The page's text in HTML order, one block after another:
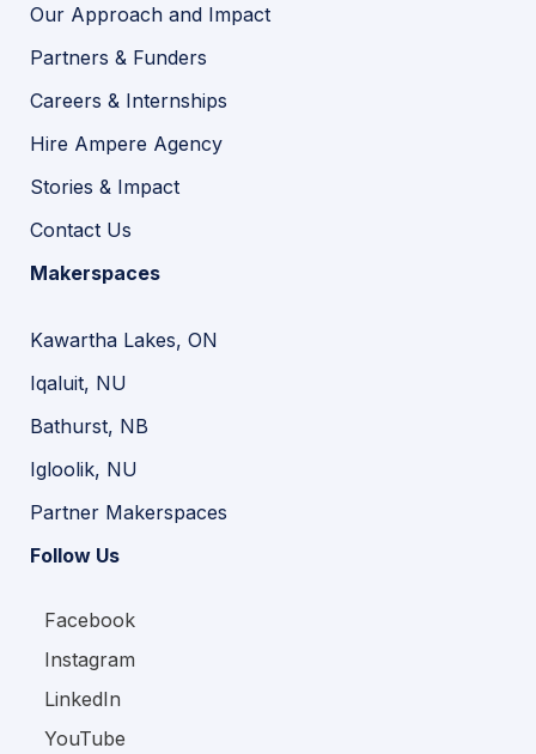
Our Approach and Impact
Partners & Funders
Careers & Internships
Hire Ampere Agency
Stories & Impact
Contact Us
Makerspaces
Kawartha Lakes, ON
Iqaluit, NU
Bathurst, NB
Igloolik, NU
Partner Makerspaces
Follow Us
Facebook
Instagram
LinkedIn
YouTube